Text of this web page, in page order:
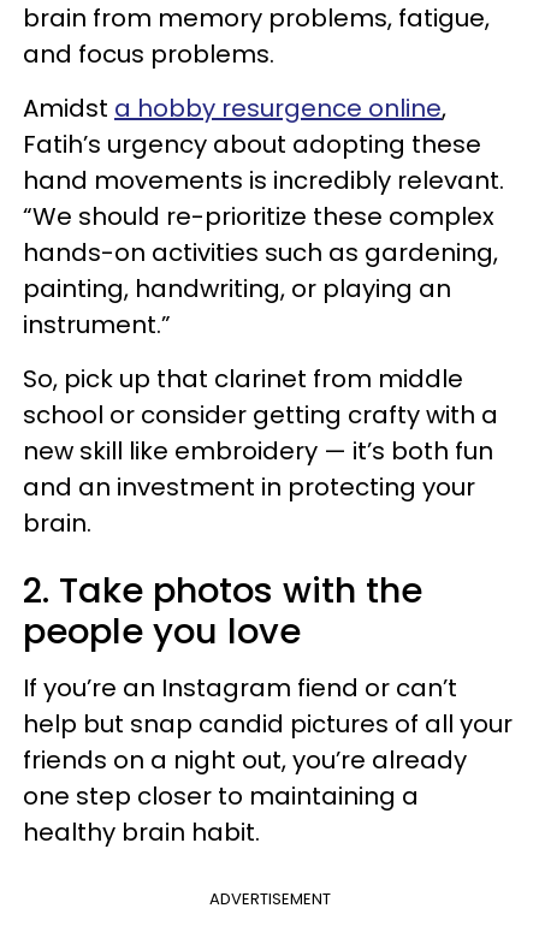
brain from memory problems, fatigue,
and focus problems.
Amidst a hobby resurgence online,
Fatih’s urgency about adopting these
hand movements is incredibly relevant.
“We should re-prioritize these complex
hands-on activities such as gardening,
painting, handwriting, or playing an
instrument.”
So, pick up that clarinet from middle
school or consider getting crafty with a
new skill like embroidery — it’s both fun
and an investment in protecting your
brain.
2. Take photos with the
people you love
If you’re an Instagram fiend or can’t
help but snap candid pictures of all your
friends on a night out, you’re already
one step closer to maintaining a
healthy brain habit.
ADVERTISEMENT